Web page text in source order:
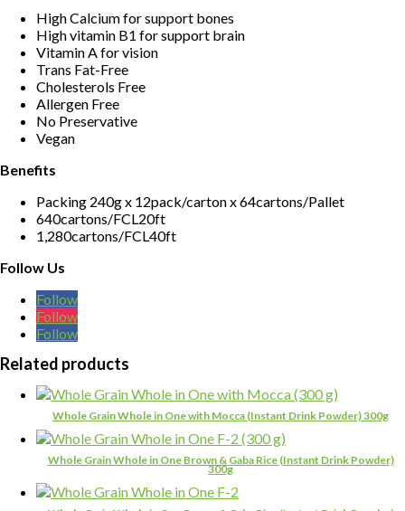
High Calcium for support bones
High vitamin B1 for support brain
Vitamin A for vision
Trans Fat-Free
Cholesterols Free
Allergen Free
No Preservative
Vegan
Benefits
Packing 240g x 12pack/carton x 64cartons/Pallet
640cartons/FCL20ft
1,280cartons/FCL40ft
Follow Us
Follow
Follow
Follow
Related products
Whole Grain Whole in One with Mocca (Instant Drink Powder) 300g
Whole Grain Whole in One Brown & Gaba Rice (Instant Drink Powder)
300g